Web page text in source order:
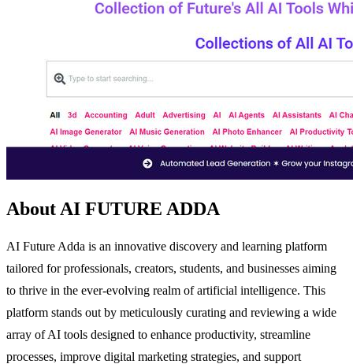
About AI FUTURE ADDA
AI Future Adda is an innovative discovery and learning platform
tailored for professionals, creators, students, and businesses aiming
to thrive in the ever-evolving realm of artificial intelligence. This
platform stands out by meticulously curating and reviewing a wide
array of AI tools designed to enhance productivity, streamline
processes, improve digital marketing strategies, and support